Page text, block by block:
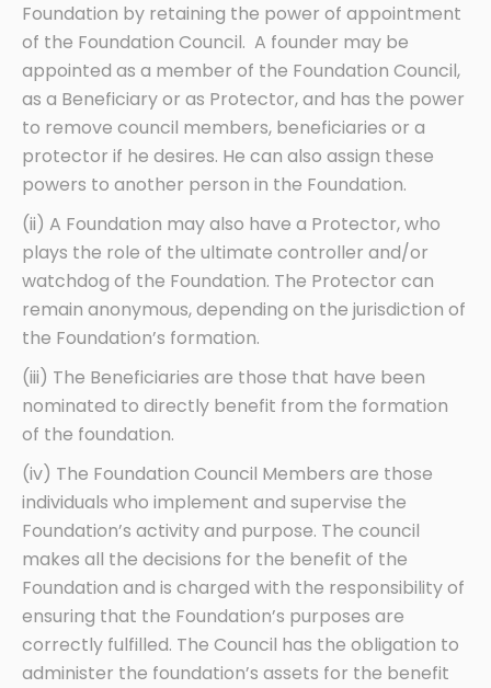
Foundation by retaining the power of appointment
of the Foundation Council. A founder may be
appointed as a member of the Foundation Council,
as a Beneficiary or as Protector, and has the power
to remove council members, beneficiaries or a
protector if he desires. He can also assign these
powers to another person in the Foundation.
(ii) A Foundation may also have a Protector, who
plays the role of the ultimate controller and/or
watchdog of the Foundation. The Protector can
remain anonymous, depending on the jurisdiction of
the Foundation’s formation.
(iii) The Beneficiaries are those that have been
nominated to directly benefit from the formation
of the foundation.
(iv) The Foundation Council Members are those
individuals who implement and supervise the
Foundation’s activity and purpose. The council
makes all the decisions for the benefit of the
Foundation and is charged with the responsibility of
ensuring that the Foundation’s purposes are
correctly fulfilled. The Council has the obligation to
administer the foundation’s assets for the benefit